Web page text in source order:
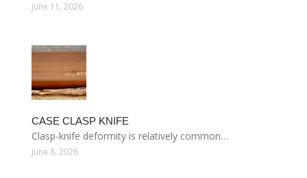
June 11, 2026
CASE CLASP KNIFE
Clasp-knife deformity is relatively common…
June 8, 2026